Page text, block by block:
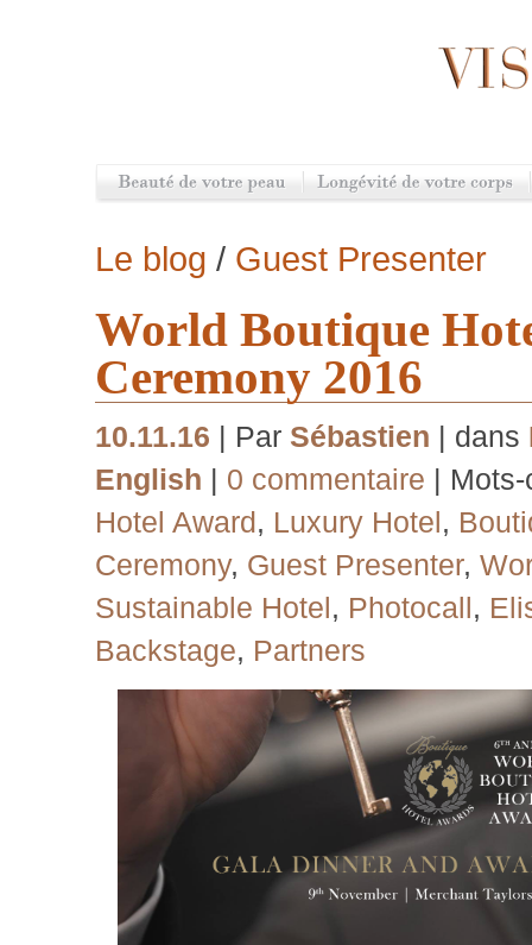
Le blog / Guest Presenter
World Boutique
Ceremony 2016
10.11.16 | Par Sébastien | dans
English | 0 commentaire |
Hotel Award, Luxury Hotel,
Ceremony, Guest Presenter,
Sustainable Hotel, Photocall,
Backstage, Partners